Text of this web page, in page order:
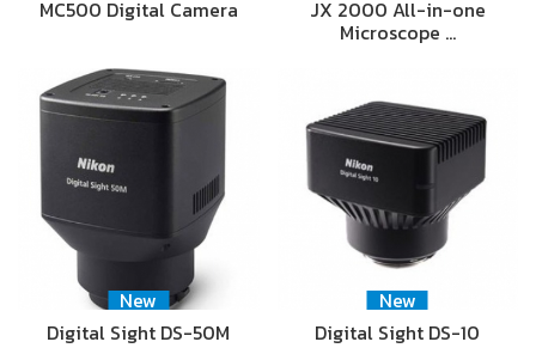
MC500 Digital Camera
JX 2000 All-in-one
Microscope …
New
Digital Sight DS-50M
New
Digital Sight DS-10